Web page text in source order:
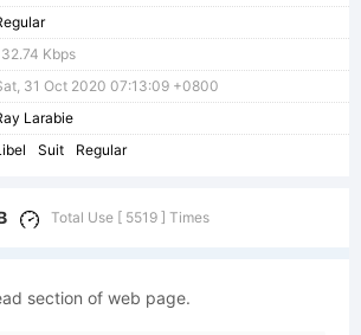
Kbps
31 Oct 2020 07:13:09 +0800
Larabie
Suit Regular
Total Use [ 5519 ] Times
section of web page.